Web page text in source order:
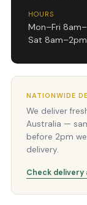
HOURS
Mon–Fri
Sat 8am–2pm
NATIONWIDE
We deliver
Australia —
before 2pm
delivery.
Check